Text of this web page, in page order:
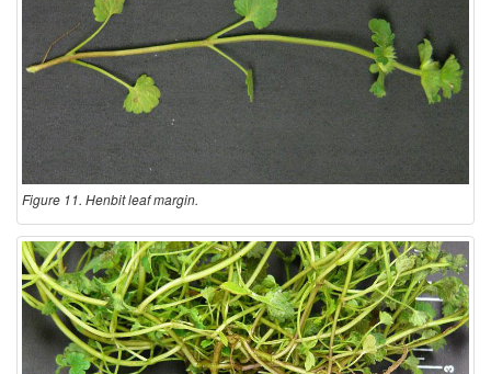
Figure 11. Henbit leaf margin.